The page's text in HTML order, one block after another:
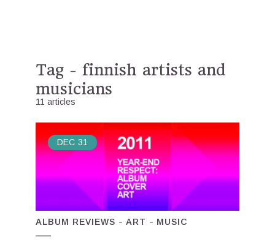
Tag - finnish artists and
musicians
11 articles
DEC 31
ALBUM REVIEWS ART MUSIC